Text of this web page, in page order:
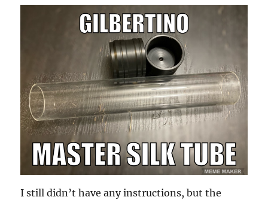
I still didn’t have any instructions, but the